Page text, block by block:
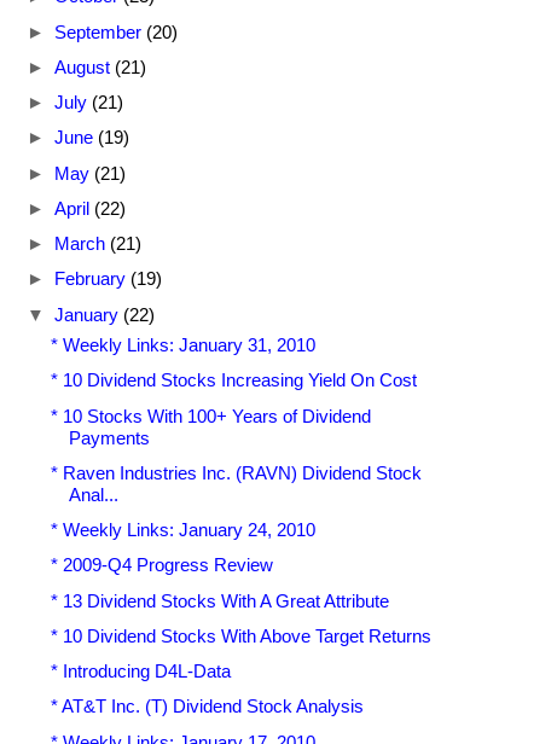
► September (20)
► August (21)
► July (21)
► June (19)
► May (21)
► April (22)
► March (21)
► February (19)
▼ January (22)
* Weekly Links: January 31, 2010
* 10 Dividend Stocks Increasing Yield On Cost
* 10 Stocks With 100+ Years of Dividend
Payments
* Raven Industries Inc. (RAVN) Dividend Stock
Anal...
* Weekly Links: January 24, 2010
* 2009-Q4 Progress Review
* 13 Dividend Stocks With A Great Attribute
* 10 Dividend Stocks With Above Target Returns
* Introducing D4L-Data
* AT&T Inc. (T) Dividend Stock Analysis